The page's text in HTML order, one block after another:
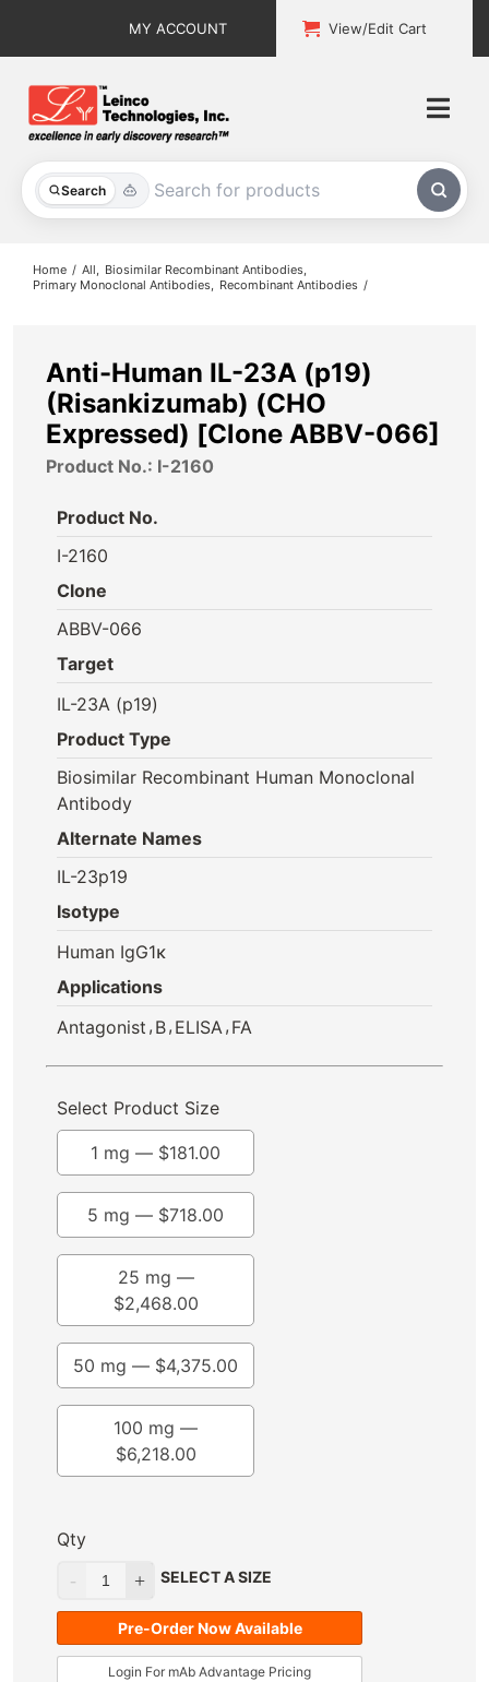
MY ACCOUNT View/Edit Cart
Search
All Products
About
Contact
Home All
Biosimilar Recombinant Antibodies
Primary Monoclonal Antibodies
Recombinant Antibodies
Anti-Human IL-23A (p19)
(Risankizumab) (CHO
Expressed) [Clone ABBV-066]
Product No.: I-2160
Product No.
I-2160
Clone
ABBV-066
Target
IL-23A (p19)
Product Type
Biosimilar Recombinant Human Monoclonal
Antibody
Alternate Names
IL-23p19
Isotype
Human IgG1κ
Applications
Antagonist , B, ELISA , FA
Select Product Size
1 mg — $181.00
5 mg — $718.00
25 mg —
$2,468.00
50 mg — $4,375.00
100 mg —
$6,218.00
Qty
SELECT A SIZE
Pre-Order Now Available
Login For mAb Advantage Pricing